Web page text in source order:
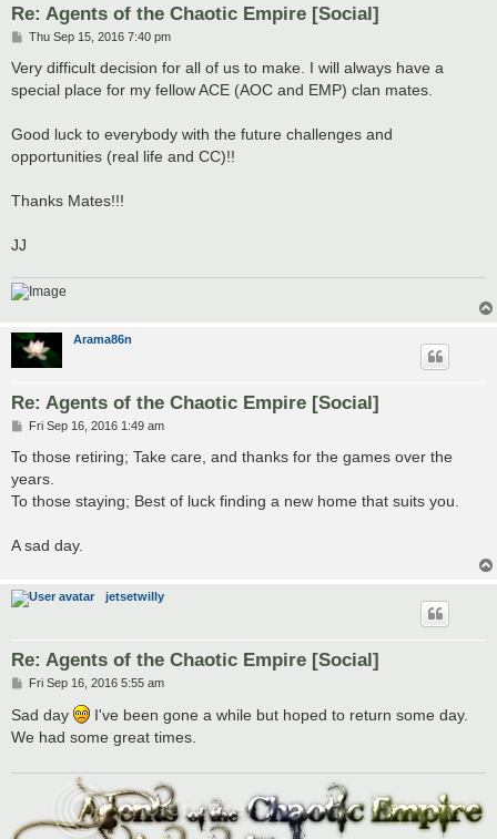
Re: Agents of the Chaotic Empire [Social]
P
s
Thu Sep 15, 2016 7:40 pm
Very difficult decision for all of us to make. I will always have a
special place for my fellow ACE (AOC and EMP) clan mates.
Good luck to everybody with the future challenges and
opportunities (real life and CC)!!
Thanks Mates!!!
JJ
Arama86n
Re: Agents of the Chaotic Empire [Social]
P
s
Fri Sep 16, 2016 1:49 am
To those retiring; Take care, and thanks for the games over the
years.
To those staying; Best of luck finding a new home that suits you.
A sad day.
jetsetwilly
Re: Agents of the Chaotic Empire [Social]
P
s
t
Fri Sep 16, 2016 5:55 am
Sad day
I've been gone a while but hoped to return some day.
We had some great times.